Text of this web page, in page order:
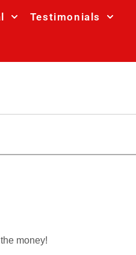
Testimonials
money!